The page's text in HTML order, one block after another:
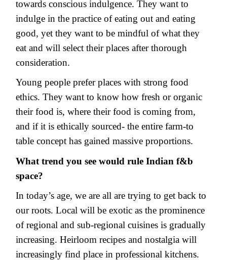
towards conscious indulgence. They want to
indulge in the practice of eating out and eating
good, yet they want to be mindful of what they
eat and will select their places after thorough
consideration.
Young people prefer places with strong food
ethics. They want to know how fresh or organic
their food is, where their food is coming from,
and if it is ethically sourced- the entire farm-to
table concept has gained massive proportions.
What trend you see would rule Indian f&b
space?
In today’s age, we are all are trying to get back to
our roots. Local will be exotic as the prominence
of regional and sub-regional cuisines is gradually
increasing. Heirloom recipes and nostalgia will
increasingly find place in professional kitchens.